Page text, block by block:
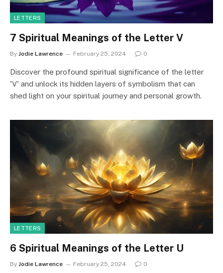
LETTERS
7 Spiritual Meanings of the Letter V
By Jodie Lawrence February 25, 2024 0
Discover the profound spiritual significance of the letter
'V' and unlock its hidden layers of symbolism that can
shed light on your spiritual journey and personal growth.
LETTERS
6 Spiritual Meanings of the Letter U
By Jodie Lawrence February 25, 2024 0